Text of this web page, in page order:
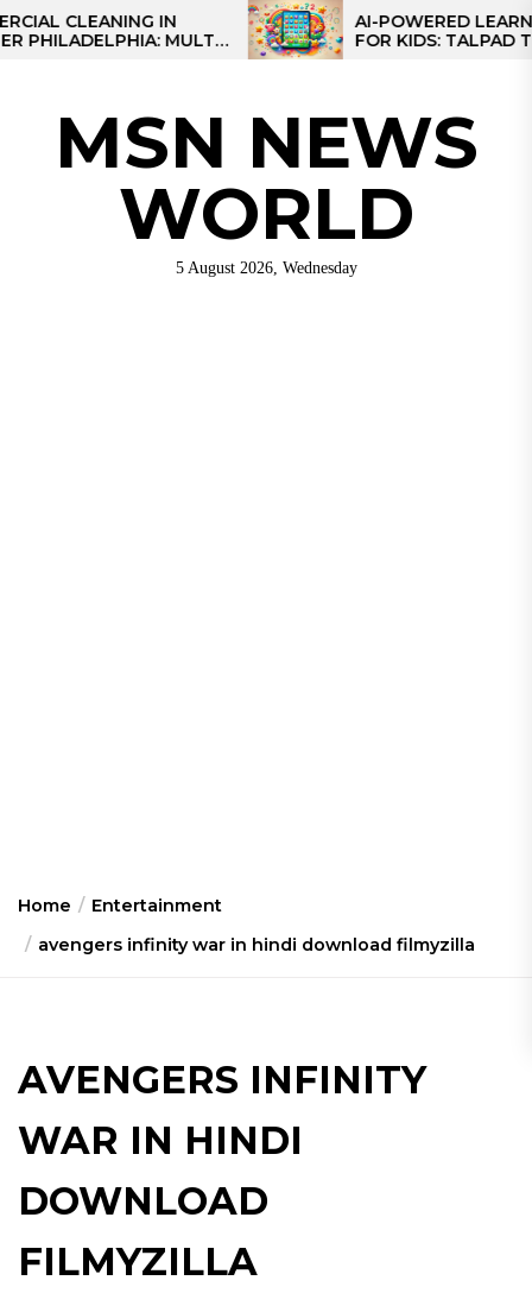
Skip
to
IN
MULTI-
AI-POWERED LEARNING
FOR KIDS: TALPAD T100
MSN NEWS
WORLD
5 August 2026, Wednesday
Home
Entertainment
avengers infinity war in hindi download filmyzilla
AVENGERS INFINITY
WAR IN HINDI
DOWNLOAD
FILMYZILLA